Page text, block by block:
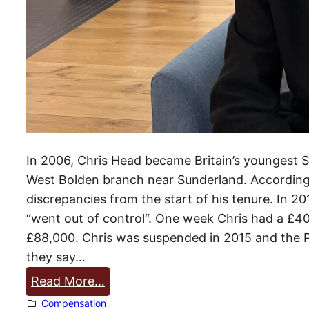
p
£
0
m
In 2006, Chris Head became Britain’s
West Bolden branch near Sunderland.
discrepancies from the start of his tenure. In
“went out of control“. One week Chris had a
£88,000. Chris was suspended in 2015 and
they say…
Read More…
C
Compensation